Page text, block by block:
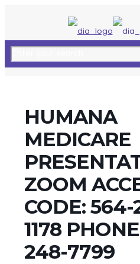
HUMANA
MEDICARE
ZOOM
CODE: 564-
1178
248-7799